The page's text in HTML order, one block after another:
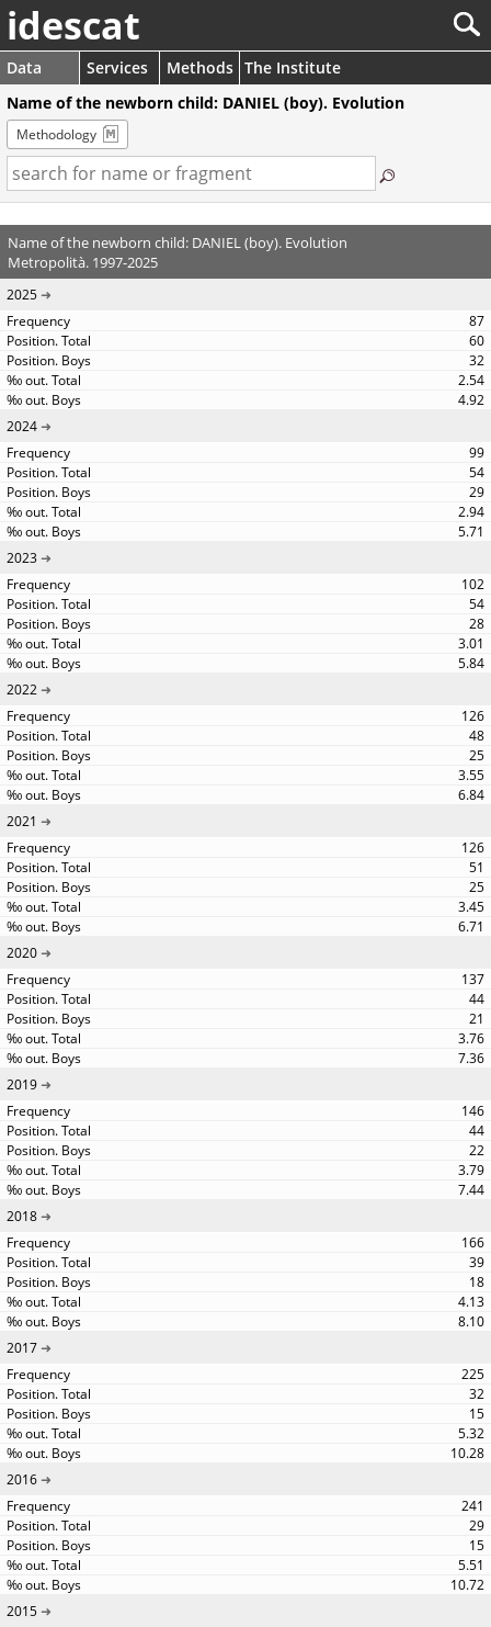
idescat
Data Services Methods The Institute
Name of the newborn child: DANIEL (boy). Evolution
Methodology
Name of the newborn child: DANIEL (boy). Evolution
Metropolità. 1997-2025
2025
87
60
32
2.54
4.92
2024
99
54
29
2.94
5.71
2023
102
54
28
3.01
5.84
2022
126
48
25
3.55
6.84
2021
126
51
25
3.45
6.71
2020
137
44
21
3.76
7.36
2019
146
44
22
3.79
7.44
2018
166
39
18
4.13
8.10
2017
225
32
15
5.32
10.28
2016
241
29
15
5.51
10.72
2015